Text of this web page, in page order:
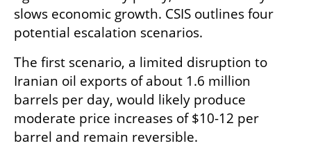
slows economic growth. CSIS outlines four
potential escalation scenarios.
The first scenario, a limited disruption to
Iranian oil exports of about 1.6 million
barrels per day, would likely produce
moderate price increases of $10-12 per
barrel and remain reversible.